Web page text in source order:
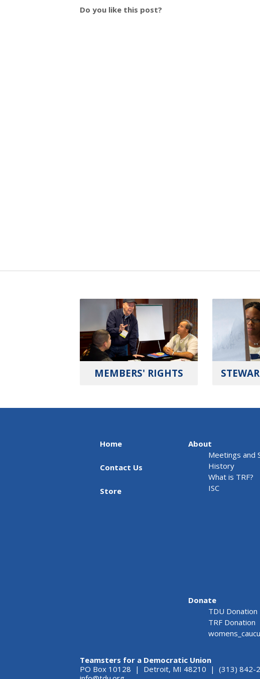
Do you like this post?
MEMBERS' RIGHTS
Home
Contact Us
Store
About
Meetings and
History
What is TRF?
ISC
Donate
TDU Donation
TRF Donation
Teamsters for a Democratic Union
PO Box 10128 | Detroit, MI 48210 | (313) 842-